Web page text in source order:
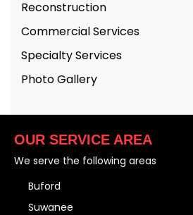
Reconstruction
Commercial Services
Specialty Services
Photo Gallery
OUR SERVICE AREA
We serve the following areas
Buford
Suwanee